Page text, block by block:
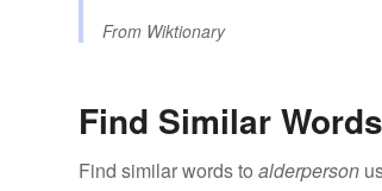
From Wiktionary
Find Similar Words
Find similar words to alderperson